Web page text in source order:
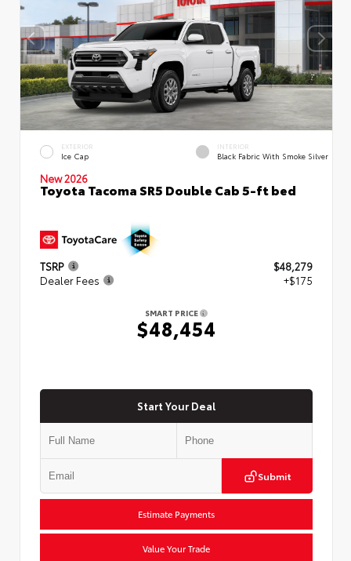
EXTERIOR
Ice Cap
INTERIOR
Black Fabric With Smoke Silver
New 2026
Toyota Tacoma SR5 Double Cab 5-ft bed
TSRP
$48,279
Dealer Fees
+$175
SMART PRICE
$48,454
Start Your Deal
Submit
Estimate Payments
Value Your Trade